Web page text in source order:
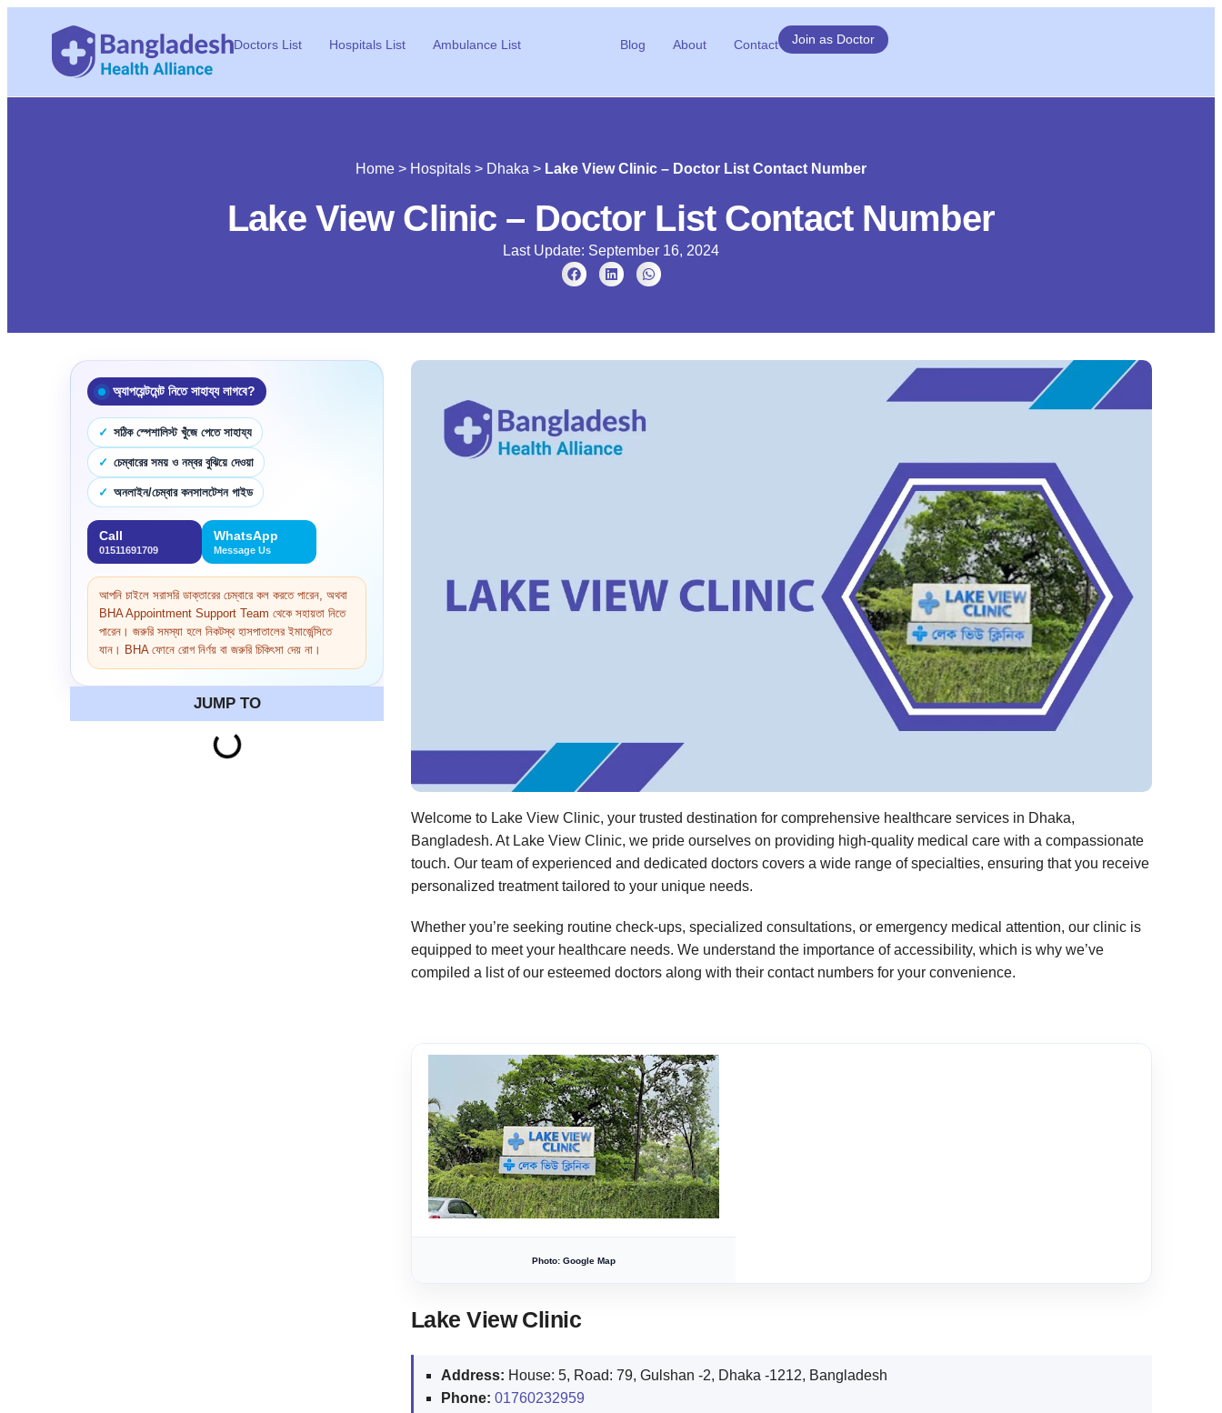
Doctors List Hospitals List Ambulance List Blog About Contact Join as Doctor
Home > Hospitals > Dhaka > Lake View Clinic – Doctor List Contact Number
Lake View Clinic – Doctor List Contact Number
Last Update: September 16, 2024
অ্যাপয়েন্টমেন্ট নিতে সাহায্য লাগবে?
সঠিক স্পেশালিস্ট খুঁজে পেতে সাহায্য
চেম্বারের সময় ও নম্বর বুঝিয়ে দেওয়া
অনলাইন/চেম্বার কনসালটেশন গাইড
Call
01511691709
WhatsApp
Message Us
আপনি চাইলে সরাসরি ডাক্তারের চেম্বারে কল করতে পারেন, অথবা
BHA Appointment Support Team থেকে সহায়তা নিতে
পারেন। জরুরি সমস্যা হলে নিকটস্থ হাসপাতালের ইমার্জেন্সিতে
যান। BHA ফোনে রোগ নির্ণয় বা জরুরি চিকিৎসা দেয় না।
JUMP TO
Welcome to Lake View Clinic, your trusted destination for comprehensive healthcare services in Dhaka,
Bangladesh. At Lake View Clinic, we pride ourselves on providing high-quality medical care with a compassionate
touch. Our team of experienced and dedicated doctors covers a wide range of specialties, ensuring that you receive
personalized treatment tailored to your unique needs.
Whether you’re seeking routine check-ups, specialized consultations, or emergency medical attention, our clinic is
equipped to meet your healthcare needs. We understand the importance of accessibility, which is why we’ve
compiled a list of our esteemed doctors along with their contact numbers for your convenience.
Photo: Google Map
Lake View Clinic
Address: House: 5, Road: 79, Gulshan -2, Dhaka -1212, Bangladesh
Phone: 01760232959